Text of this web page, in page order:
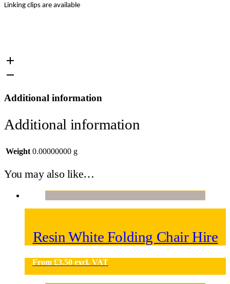
Linking clips are available
Additional information
Additional information
Weight 0.00000000 g
You may also like…
Resin White Folding Chair Hire
From £3.50 excl. VAT